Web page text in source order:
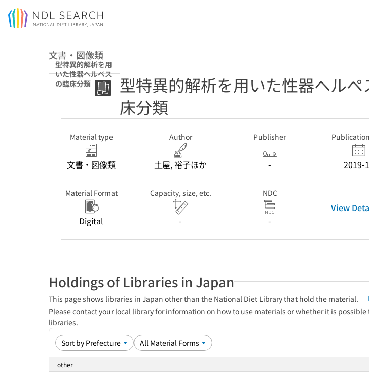
Jump to main content
文書・図像類
型特異的解析を用
いた性器ヘルペス
の臨床分類
型特異的解析を用いた性器ヘルペ
床分類
Material type
文書・図像類
Author
土屋, 裕子ほか
Publisher
- 2019-
Material Format
Digital
Capacity, size, etc.
-
NDC
-
View
Holdings of Libraries in Japan
This page shows libraries in Japan other than the National Diet Library that hold the material.
Please contact your local library for information on how to use materials or whether it is
libraries.
other